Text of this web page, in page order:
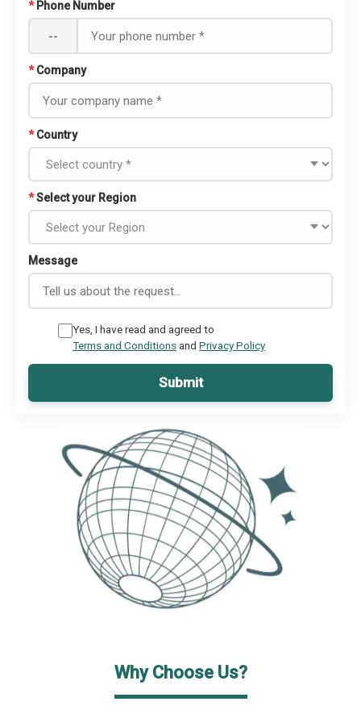
* Phone Number
--
* Company
* Country
*Select your Region
Message
Yes, I have read and agreed to
Terms and Conditionsand Privacy Policy
Submit
Why Choose Us?